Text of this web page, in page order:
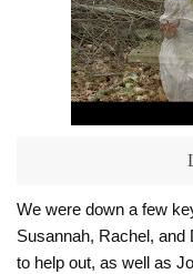
We were down a few
Susannah, Rachel,
to help out, as well as